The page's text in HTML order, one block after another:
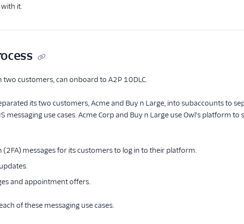
it.
two customers, can onboard to A2P 10DLC.
its two customers, Acme and Buy n Large, into subaccounts to
messaging use cases. Acme Corp and Buy n Large use Owl's platform to
messages for its customers to log in to their platform.
and appointment offers.
of these messaging use cases.